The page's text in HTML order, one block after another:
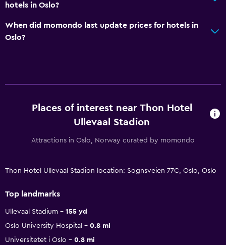
hotels in Oslo?
When did momondo last update prices for hotels in
Oslo?
Places of interest near Thon Hotel
Ullevaal Stadion
Attractions in Oslo, Norway curated by momondo
Thon Hotel Ullevaal Stadion location: Sognsveien 77C, Oslo, Oslo
Top landmarks
Ullevaal Stadium
155 yd
Oslo University Hospital
0.8 mi
Universitetet i Oslo
0.8 mi